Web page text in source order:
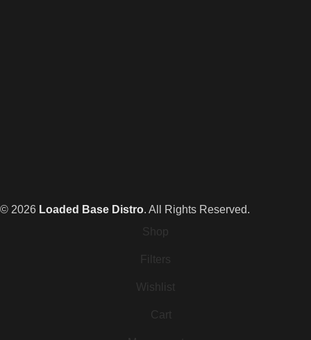
© 2026 Loaded Base Distro. All Rights Reserved.
Shop
Filters
Wishlist
Cart